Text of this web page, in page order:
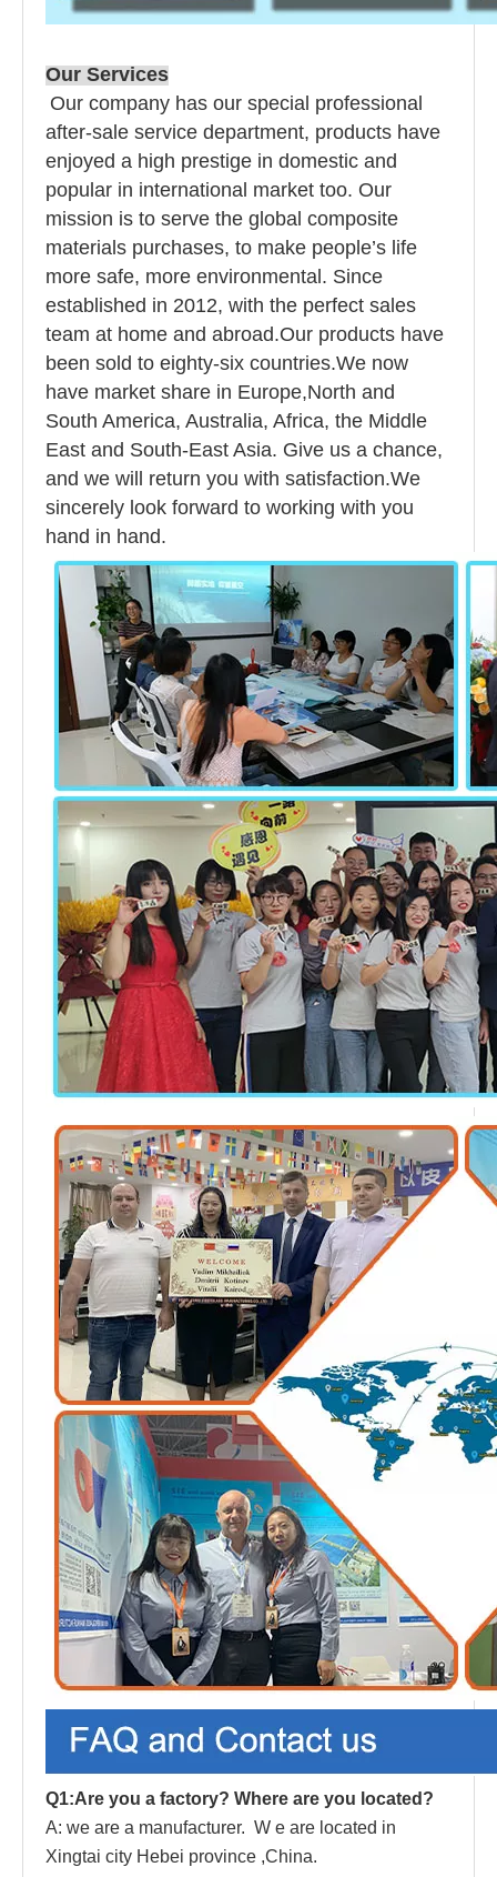
Our Services
Our company has our special professional
after-sale service department, products have
enjoyed a high prestige in domestic and
popular in international market too. Our
mission is to serve the global composite
materials purchases, to make people’s life
more safe, more environmental. Since
established in 2012, with the perfect sales
team at home and abroad.Our products have
been sold to eighty-six countries.We now
have market share in Europe,North and
South America, Australia, Africa, the Middle
East and South-East Asia. Give us a chance,
and we will return you with satisfaction.We
sincerely look forward to working with you
hand in hand.
Q1:Are you a factory? Where are you located?
A: we are a manufacturer. W e are located in
Xingtai city Hebei province ,China.